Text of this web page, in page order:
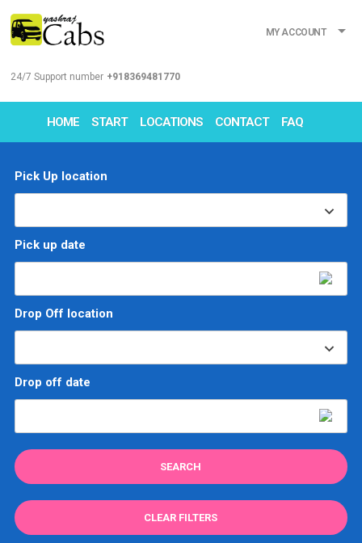
24/7 Support number +918369481770
MY ACCOUNT
HOME START LOCATIONS CONTACT FAQ
Pick Up location
Drop Off location
Pick up date
Drop off date
CLEAR FILTERS